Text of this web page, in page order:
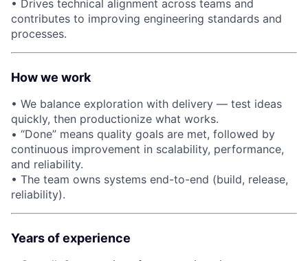
• Drives technical alignment across teams and
contributes to improving engineering standards and
processes.
How we work
• We balance exploration with delivery — test ideas
quickly, then productionize what works.
• “Done” means quality goals are met, followed by
continuous improvement in scalability, performance,
and reliability.
• The team owns systems end-to-end (build, release,
reliability).
Years of experience